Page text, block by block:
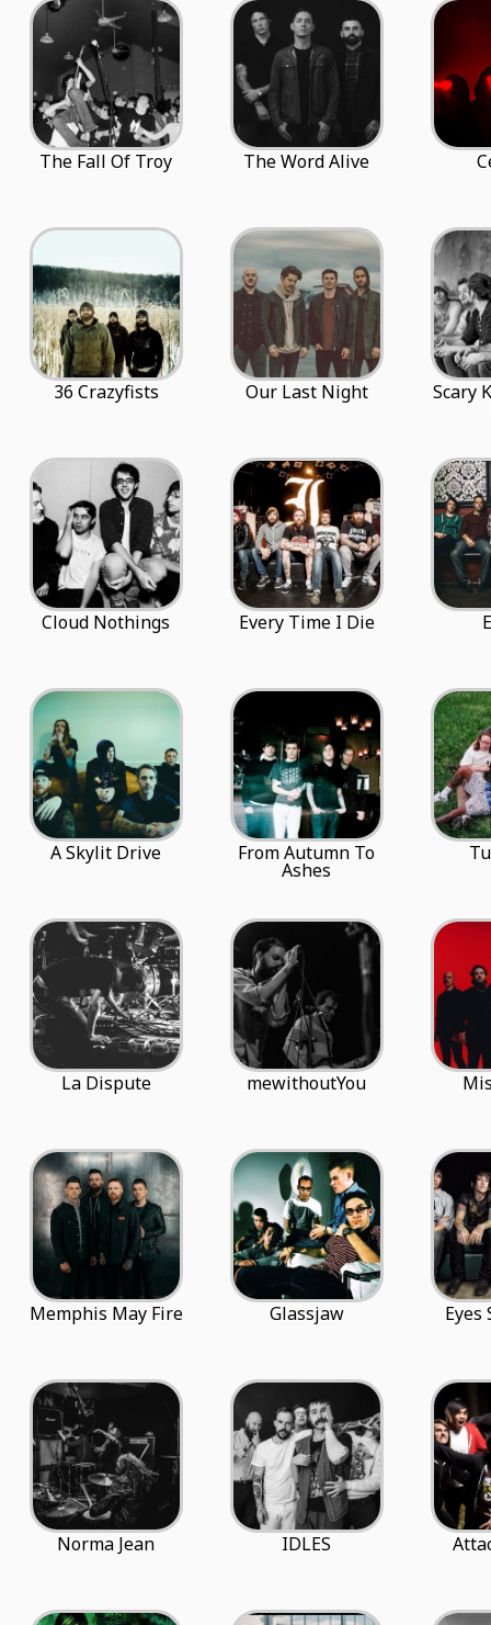
The Fall Of Troy The Word Alive
36 Crazyfists Our Last Night Scary
Cloud Nothings Every Time I Die
A Skylit Drive From Autumn To
Ashes
La Dispute mewithoutYou
Memphis May Fire Glassjaw Eyes
Norma Jean IDLES